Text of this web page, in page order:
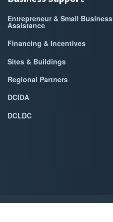
Entrepreneur & Small Business
Assistance
Financing & Incentives
Sites & Buildings
Regional Partners
DCIDA
DCLDC